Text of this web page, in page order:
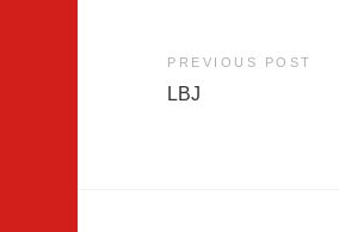
Post
PREVIOUS POST
LBJ